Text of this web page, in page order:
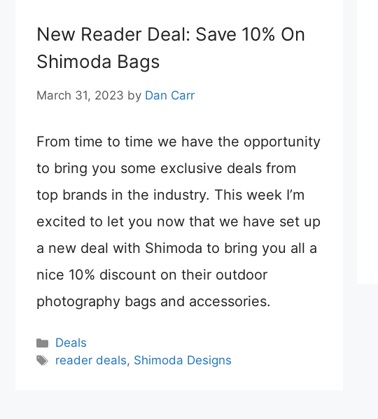
New Reader Deal: Save 10% On
Shimoda Bags
March 31, 2023 by Dan Carr
From time to time we have the opportunity
to bring you some exclusive deals from
top brands in the industry. This week I’m
excited to let you now that we have set up
a new deal with Shimoda to bring you all a
nice 10% discount on their outdoor
photography bags and accessories.
Categories
Deals
Tags
reader deals, Shimoda Designs